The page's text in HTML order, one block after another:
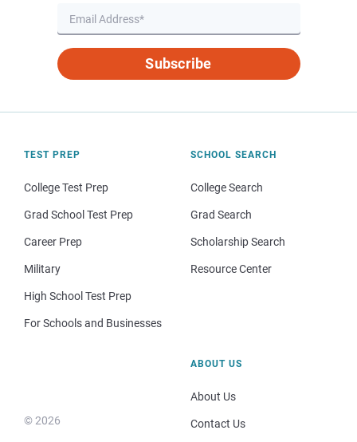
Subscribe
TEST PREP
College Test Prep
Grad School Test Prep
Career Prep
Military
High School Test Prep
For Schools and Businesses
SCHOOL SEARCH
College Search
Grad Search
Scholarship Search
Resource Center
© 2026
ABOUT US
About Us
Contact Us